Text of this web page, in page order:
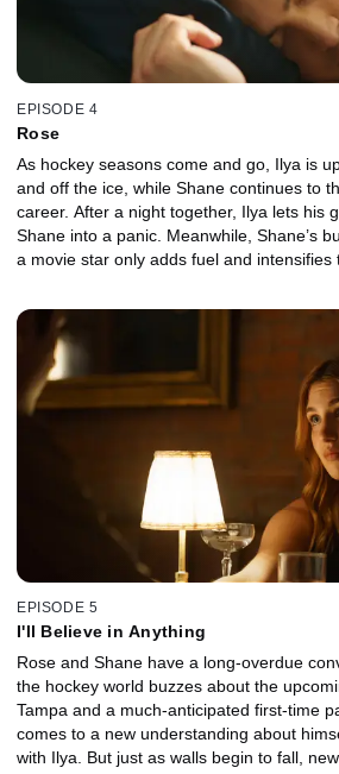
EPISODE 4
Rose
As hockey seasons come and go, Ilya is
and off the ice, while Shane continues to
career. After a night together, Ilya lets his
Shane into a panic. Meanwhile, Shane’s
a movie star only adds fuel and intensifies
EPISODE 5
I'll Believe in Anything
Rose and Shane have a long-overdue
the hockey world buzzes about the
Tampa and a much-anticipated first-time
comes to a new understanding about
with Ilya. But just as walls begin to fall,